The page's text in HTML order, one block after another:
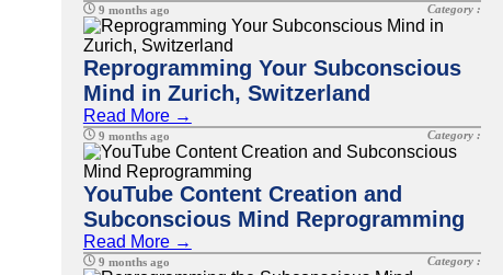
9 months ago Category :
Reprogramming Your Subconscious
Mind in Zurich, Switzerland
Read More →
9 months ago Category :
YouTube Content Creation and
Subconscious Mind Reprogramming
Read More →
9 months ago Category :